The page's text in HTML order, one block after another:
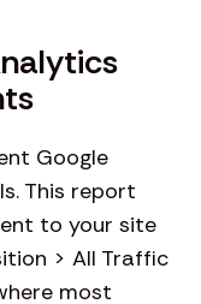
Google
This report
to your site
> All Traffic
most